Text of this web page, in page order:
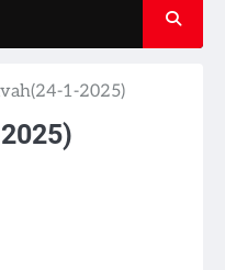
1-2025)